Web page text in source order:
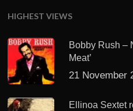
HIGHEST VIEWS
Bobby Rush –
Meat’
21 November
Ellinoa Sextet